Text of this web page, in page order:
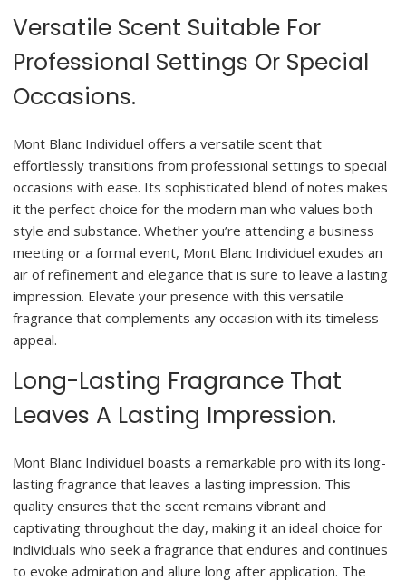
Versatile Scent Suitable For
Professional Settings Or Special
Occasions.
Mont Blanc Individuel offers a versatile scent that
effortlessly transitions from professional settings to special
occasions with ease. Its sophisticated blend of notes makes
it the perfect choice for the modern man who values both
style and substance. Whether you’re attending a business
meeting or a formal event, Mont Blanc Individuel exudes an
air of refinement and elegance that is sure to leave a lasting
impression. Elevate your presence with this versatile
fragrance that complements any occasion with its timeless
appeal.
Long-Lasting Fragrance That
Leaves A Lasting Impression.
Mont Blanc Individuel boasts a remarkable pro with its long-
lasting fragrance that leaves a lasting impression. This
quality ensures that the scent remains vibrant and
captivating throughout the day, making it an ideal choice for
individuals who seek a fragrance that endures and continues
to evoke admiration and allure long after application. The